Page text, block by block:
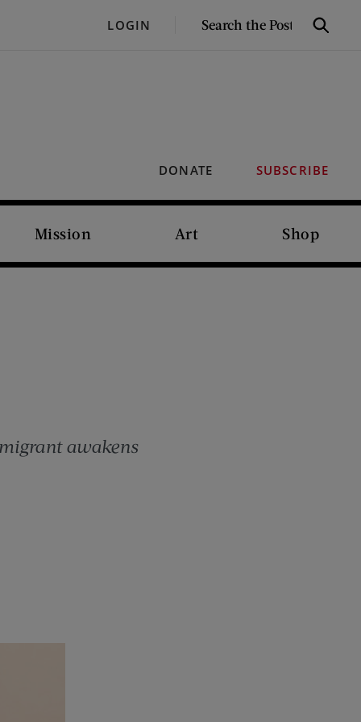
LOGIN
SEARCH
Search
DONATE SUBSCRIBE
Mission Art Shop
awakens